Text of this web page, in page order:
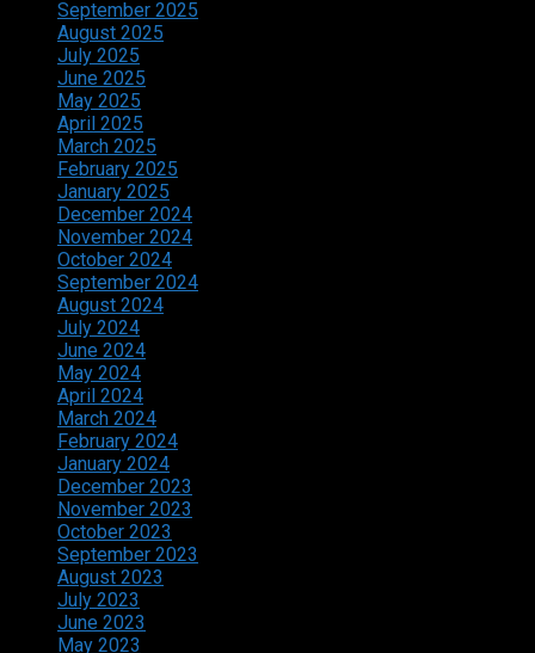
September 2025
August 2025
July 2025
June 2025
May 2025
April 2025
March 2025
February 2025
January 2025
December 2024
November 2024
October 2024
September 2024
August 2024
July 2024
June 2024
May 2024
April 2024
March 2024
February 2024
January 2024
December 2023
November 2023
October 2023
September 2023
August 2023
July 2023
June 2023
May 2023